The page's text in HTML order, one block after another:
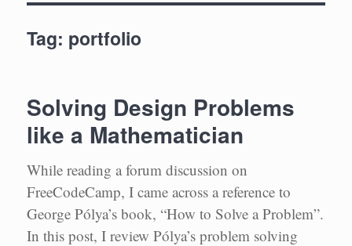
Tag: portfolio
Solving Design Problems
like a Mathematician
While reading a forum discussion on
FreeCodeCamp, I came across a reference to
George Pólya’s book, “How to Solve a Problem”.
In this post, I review Pólya’s problem solving